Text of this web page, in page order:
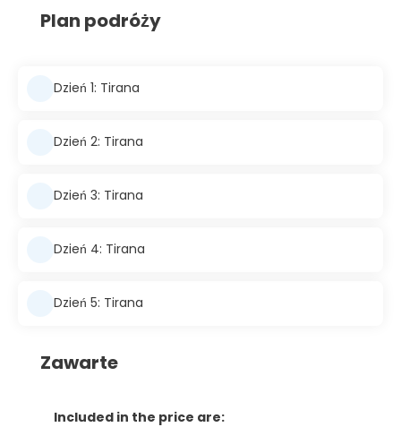
Plan podróży
Dzień 1: Tirana
Dzień 2: Tirana
Dzień 3: Tirana
Dzień 4: Tirana
Dzień 5: Tirana
Zawarte
Included in the price are: